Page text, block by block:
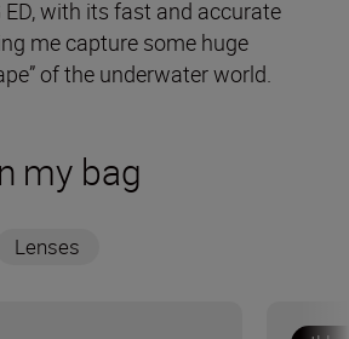
with its fast and accurate
me capture some huge
of the underwater world.
my bag
Lenses